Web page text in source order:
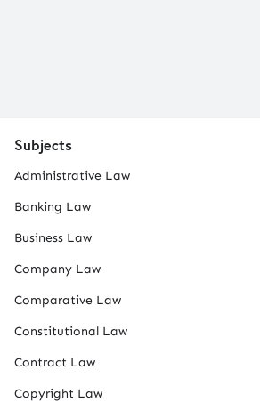
Subjects
Administrative Law
Banking Law
Business Law
Company Law
Comparative Law
Constitutional Law
Contract Law
Copyright Law